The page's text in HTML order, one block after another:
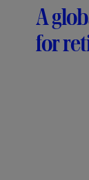
A
for